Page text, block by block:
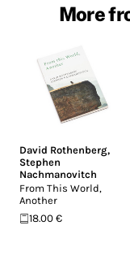
More
David Rothenberg,
Stephen
Nachmanovitch
From This World,
Another
18.00 €